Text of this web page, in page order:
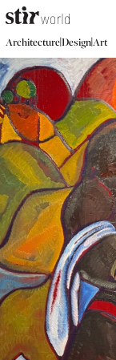
Architecture|Design|Art